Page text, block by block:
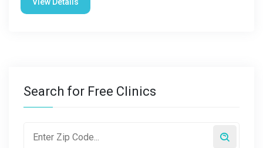
Search for Free Clinics